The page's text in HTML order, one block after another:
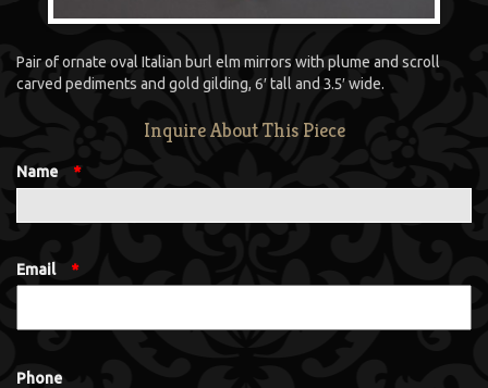
Pair of ornate oval Italian burl elm mirrors with plume and scroll
carved pediments and gold gilding, 6′ tall and 3.5′ wide.
Inquire About This Piece
Name *
Email *
Phone